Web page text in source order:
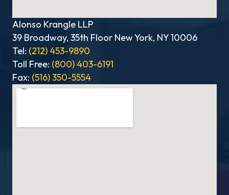
Alonso Krangle LLP
39 Broadway, 35th Floor New York, NY 10006
Tel: (212) 453-9890
Toll Free: (800) 403-6191
Fax: (516) 350-5554